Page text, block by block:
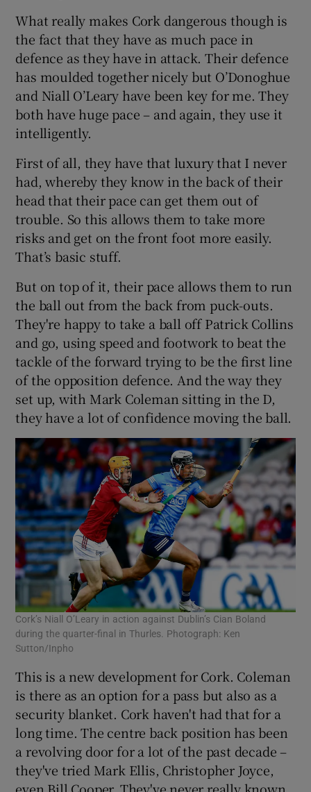
What really makes Cork dangerous though is
the fact that they have as much pace in
defence as they have in attack. Their defence
has moulded together nicely but O’Donoghue
and Niall O’Leary have been key for me. They
both have huge pace – and again, they use it
intelligently.
First of all, they have that luxury that I never
had, whereby they know in the back of their
head that their pace can get them out of
trouble. So this allows them to take more
risks and get on the front foot more easily.
That’s basic stuff.
But on top of it, their pace allows them to run
the ball out from the back from puck-outs.
They're happy to take a ball off Patrick Collins
and go, using speed and footwork to beat the
tackle of the forward trying to be the first line
of the opposition defence. And the way they
set up, with Mark Coleman sitting in the D,
they have a lot of confidence moving the ball.
Cork’s Niall O’Leary in action against Dublin’s Cian Boland
during the quarter-final in Thurles. Photograph: Ken
Sutton/Inpho
This is a new development for Cork. Coleman
is there as an option for a pass but also as a
security blanket. Cork haven't had that for a
long time. The centre back position has been
a revolving door for a lot of the past decade –
they've tried Mark Ellis, Christopher Joyce,